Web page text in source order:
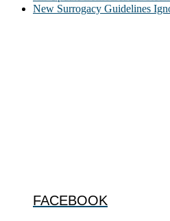
New Surrogacy Guidelines
FACEBOOK